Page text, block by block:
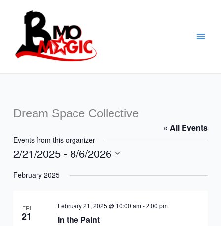
Dream Space Collective
« All Events
Events from this organizer
2/21/2025 - 8/6/2026
date.
February 2025
FRI
21 In the Paint
February 21, 2025 @ 10:00 am-2:00 pm